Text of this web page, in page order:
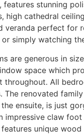
features stunning
high cathedral
veranda perfect for
simply watching
are generous in
space which
throughout. All
The renovated
ensuite, is just
impressive claw
unique wood